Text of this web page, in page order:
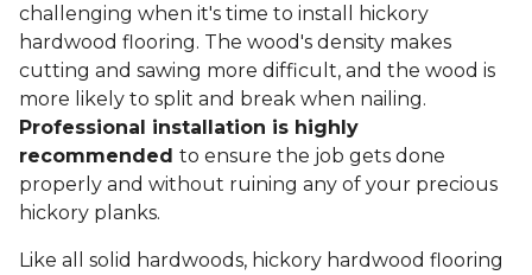
challenging when it's time to install hickory
hardwood flooring. The wood's density makes
cutting and sawing more difficult, and the wood is
more likely to split and break when nailing.
Professional installation is highly
recommended to ensure the job gets done
properly and without ruining any of your precious
hickory planks.
Like all solid hardwoods, hickory hardwood flooring